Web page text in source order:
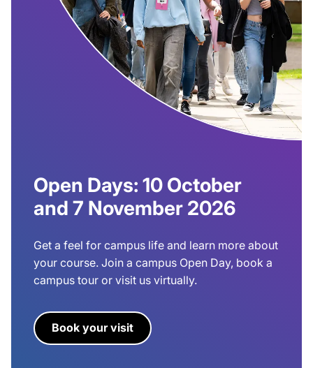
Open Days: 10 October
and 7 November 2026
Get a feel for campus life and learn more about
your course. Join a campus Open Day, book a
campus tour or visit us virtually.
Book your visit